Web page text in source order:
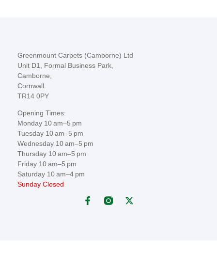
Greenmount Carpets (Camborne) Ltd
Unit D1, Formal Business Park,
Camborne,
Cornwall.
TR14 0PY
Opening Times:
Monday 10 am–5 pm
Tuesday 10 am–5 pm
Wednesday 10 am–5 pm
Thursday 10 am–5 pm
Friday 10 am–5 pm
Saturday 10 am–4 pm
Sunday Closed